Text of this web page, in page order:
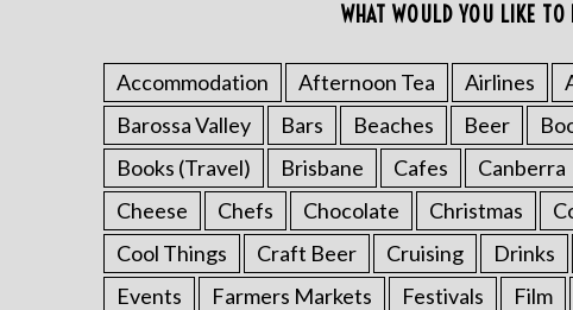
WHAT WOULD YOU LIKE TO
Accommodation Afternoon Tea Airlines
Barossa Valley
Bars Beaches Beer
Books (Travel)
Brisbane Cafes Canberra
Cheese
Chefs Chocolate Christmas
Cool Things
Craft Beer Cruising Drinks
Events
Farmers Markets Festivals Film
r
c
h
f
o
r
: